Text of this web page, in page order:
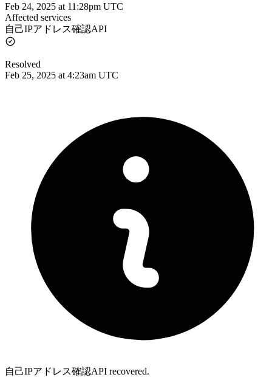
Feb 24, 2025 at 11:28pm UTC
Affected services
自己IPアドレス確認API
Resolved
Feb 25, 2025 at 4:23am UTC
自己IPアドレス確認API recovered.